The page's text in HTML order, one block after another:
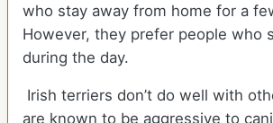
who stay away from home for a
However, they prefer people who
during the day.
Irish terriers don’t do well with
are known to be aggressive to